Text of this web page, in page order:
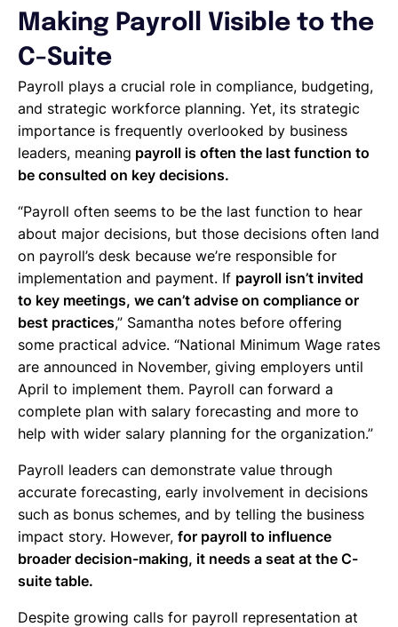
Making Payroll Visible to the
C-Suite
Payroll plays a crucial role in compliance, budgeting,
and strategic workforce planning. Yet, its strategic
importance is frequently overlooked by business
leaders, meaning payroll is often the last function to
be consulted on key decisions.
“Payroll often seems to be the last function to hear
about major decisions, but those decisions often land
on payroll’s desk because we’re responsible for
implementation and payment. If payroll isn’t invited
to key meetings, we can’t advise on compliance or
best practices,” Samantha notes before offering
some practical advice. “National Minimum Wage rates
are announced in November, giving employers until
April to implement them. Payroll can forward a
complete plan with salary forecasting and more to
help with wider salary planning for the organization.”
Payroll leaders can demonstrate value through
accurate forecasting, early involvement in decisions
such as bonus schemes, and by telling the business
impact story. However, for payroll to influence
broader decision-making, it needs a seat at the C-
suite table.
Despite growing calls for payroll representation at